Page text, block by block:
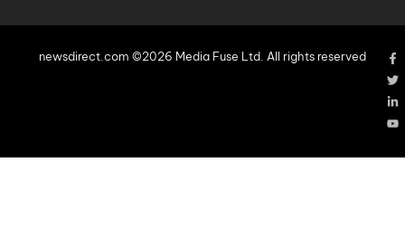
newsdirect.com ©2026 Media Fuse Ltd. All rights reserved